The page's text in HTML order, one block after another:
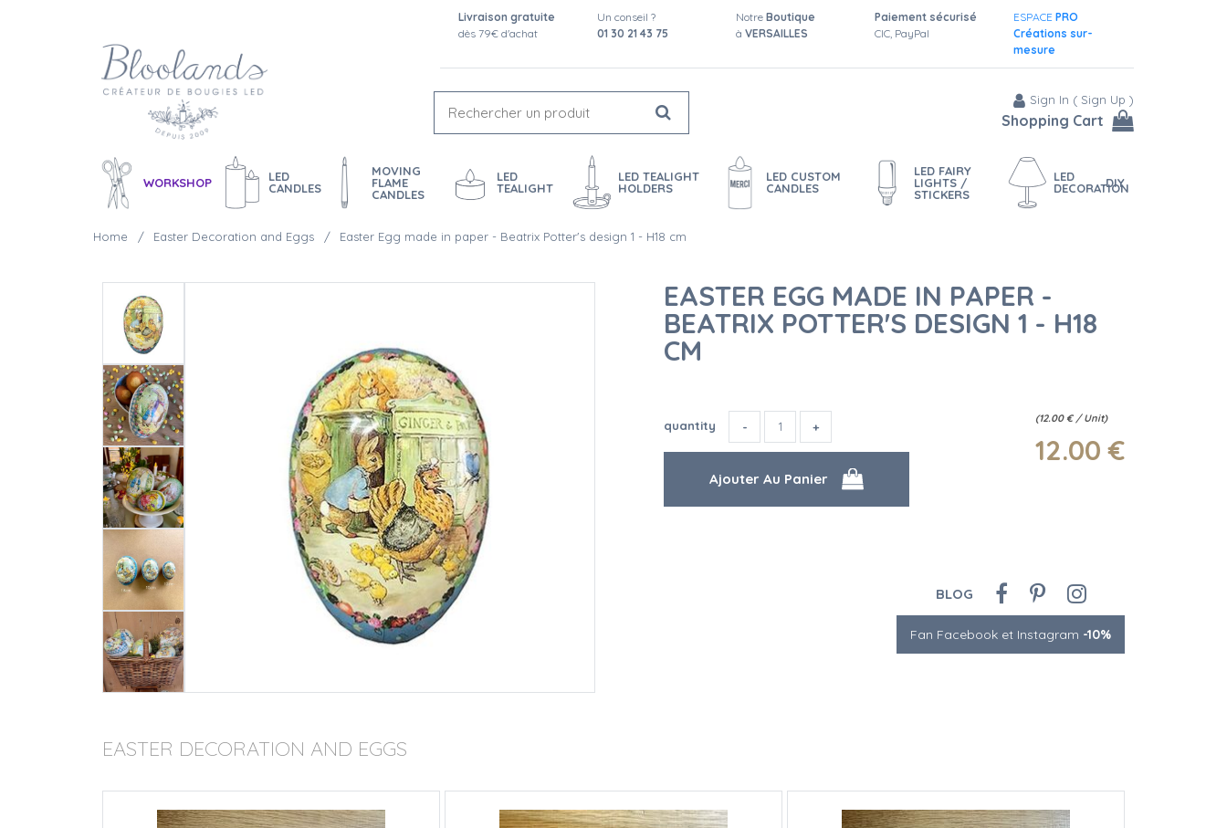
Livraison gratuite
dès 79€ d'achat
Un conseil ?
01 30 21 43 75
Notre Boutique
à VERSAILLES
Paiement sécurisé
CIC, PayPal
ESPACE PRO
Créations sur-
mesure
Sign In ( Sign Up )
Shopping Cart
WORKSHOP
LED
CANDLES
MOVING
FLAME
CANDLES
LED
TEALIGHT
LED TEALIGHT
HOLDERS
LED CUSTOM
CANDLES
LED FAIRY
LIGHTS /
STICKERS
LED
DECORATION
DIY
Home Easter Decoration and Eggs Easter Egg made in paper - Beatrix Potter's design 1 - H18 cm
EASTER EGG MADE IN PAPER -
BEATRIX POTTER'S DESIGN 1 - H18
CM
(12.00 € / Unit)
12.00 €
quantity
BLOG
Fan Facebook et Instagram -10%
EASTER DECORATION AND EGGS